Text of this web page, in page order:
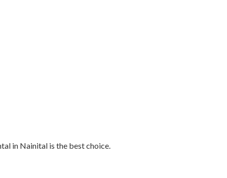
in Nainital is the best choice.